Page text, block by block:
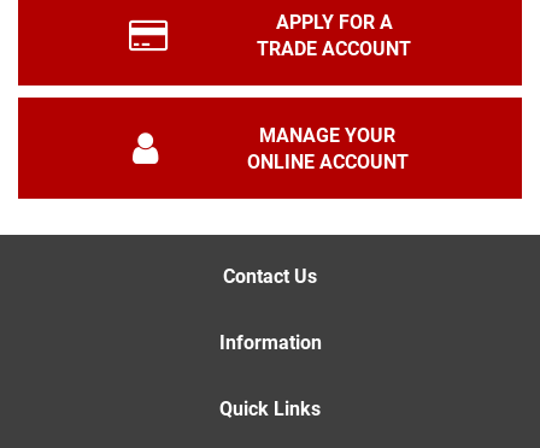
APPLY FOR A
TRADE ACCOUNT
MANAGE YOUR
ONLINE ACCOUNT
Contact Us
Information
Quick Links